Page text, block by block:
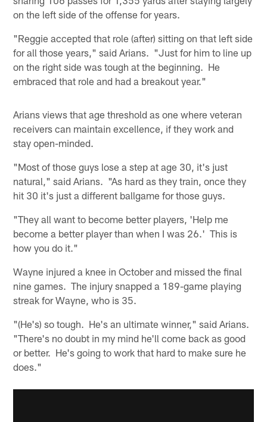
on the left side of the offense for years.
"Reggie accepted that role (after) sitting on that left side
for all those years," said Arians. "Just for him to line up
on the right side was tough at the beginning. He
embraced that role and had a breakout year."
Arians views that age threshold as one where veteran
receivers can maintain excellence, if they work and
stay open-minded.
"Most of those guys lose a step at age 30, it's just
natural," said Arians. "As hard as they train, once they
hit 30 it's just a different ballgame for those guys.
"They all want to become better players, 'Help me
become a better player than when I was 26.' This is
how you do it."
Wayne injured a knee in October and missed the final
nine games. The injury snapped a 189-game playing
streak for Wayne, who is 35.
"(He's) so tough. He's an ultimate winner," said Arians.
"There's no doubt in my mind he'll come back as good
or better. He's going to work that hard to make sure he
does."